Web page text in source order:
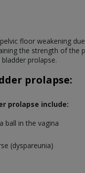
floor weakening
the strength of the
prolapse.
prolapse:
prolapse include:
ball in the vagina
(dyspareunia)